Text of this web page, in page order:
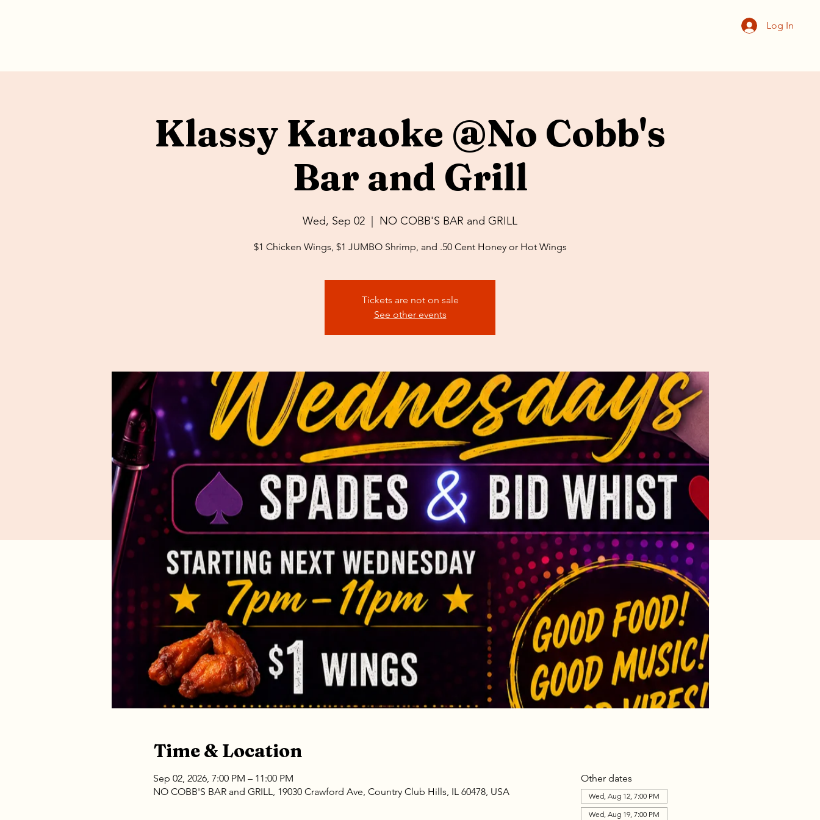
Log In
Klassy Karaoke @No Cobb's
Bar and Grill
Wed, Sep 02 NO COBB'S BAR and GRILL
$1 Chicken Wings, $1 JUMBO Shrimp, and .50 Cent Honey or Hot Wings
Tickets are not on sale
See other events
Time & Location
Sep 02, 2026, 7:00 PM – 11:00 PM
NO COBB'S BAR and GRILL, 19030 Crawford Ave, Country Club Hills, IL 60478, USA
Other dates
Wed, Aug 12, 7:00 PM
Wed, Aug 19, 7:00 PM